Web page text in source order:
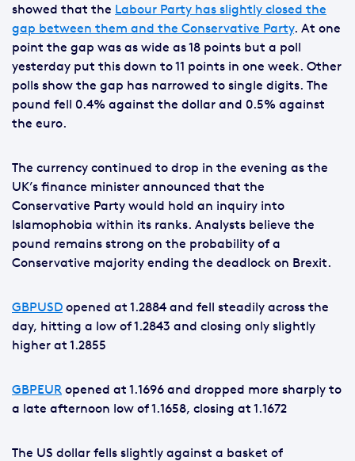
showed that the Labour Party has slightly closed the
gap between them and the Conservative Party. At one
point the gap was as wide as 18 points but a poll
yesterday put this down to 11 points in one week. Other
polls show the gap has narrowed to single digits. The
pound fell 0.4% against the dollar and 0.5% against
the euro.
The currency continued to drop in the evening as the
UK’s finance minister announced that the
Conservative Party would hold an inquiry into
Islamophobia within its ranks. Analysts believe the
pound remains strong on the probability of a
Conservative majority ending the deadlock on Brexit.
GBPUSD opened at 1.2884 and fell steadily across the
day, hitting a low of 1.2843 and closing only slightly
higher at 1.2855
GBPEUR opened at 1.1696 and dropped more sharply to
a late afternoon low of 1.1658, closing at 1.1672
The US dollar fells slightly against a basket of